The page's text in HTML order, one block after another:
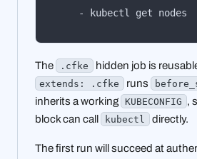
    - kubectl get nodes
The .cfke hidden job is
extends: .cfke runs
inherits a working KUBECONFIG ,
block can call kubectl directly.
The first run will succeed at